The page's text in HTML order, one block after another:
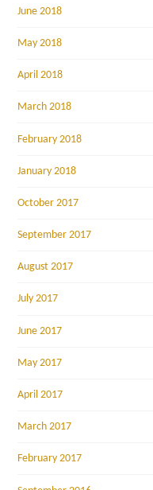
June 2018
May 2018
April 2018
March 2018
February 2018
January 2018
October 2017
September 2017
August 2017
July 2017
June 2017
May 2017
April 2017
March 2017
February 2017